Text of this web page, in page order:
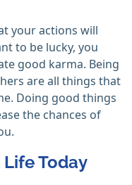
your actions will
to be lucky, you
good karma. Being
are all things that
Doing good things
the chances of
Today